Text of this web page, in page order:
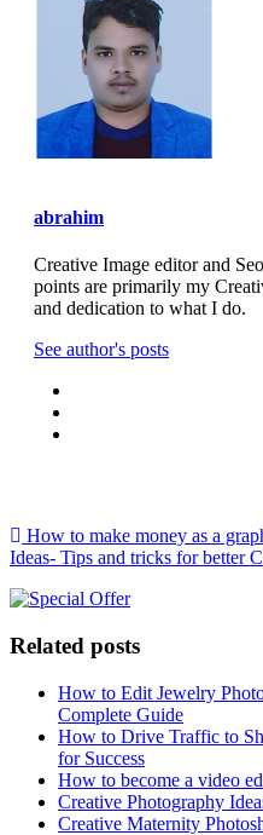
abrahim
Creative Image editor and
points are primarily my
and dedication to what I do.
See author's posts
Post navigation
How to make money as a
Ideas- Tips and tricks for better
Related posts
How to Edit Jewelry
Complete Guide
How to Drive Traffic to
for Success
How to become a video
Creative Photography
Creative Maternity